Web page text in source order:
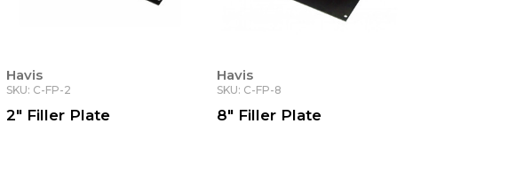
Havis
SKU: C-FP-2
2" Filler Plate
Havis
SKU: C-FP-8
8" Filler Plate